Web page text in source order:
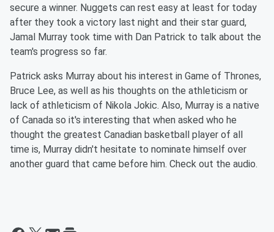
secure a winner. Nuggets can rest easy at least for today
after they took a victory last night and their star guard,
Jamal Murray took time with Dan Patrick to talk about the
team's progress so far.
Patrick asks Murray about his interest in Game of Thrones,
Bruce Lee, as well as his thoughts on the athleticism or
lack of athleticism of Nikola Jokic. Also, Murray is a native
of Canada so it's interesting that when asked who he
thought the greatest Canadian basketball player of all
time is, Murray didn't hesitate to nominate himself over
another guard that came before him. Check out the audio.